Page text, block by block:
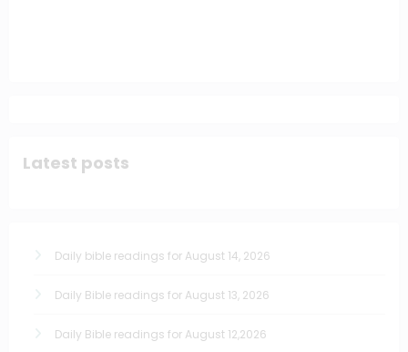
Latest posts
Daily bible readings for August 14, 2026
Daily Bible readings for August 13, 2026
Daily Bible readings for August 12,2026